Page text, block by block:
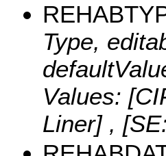
Type,
Values:
Liner] ,